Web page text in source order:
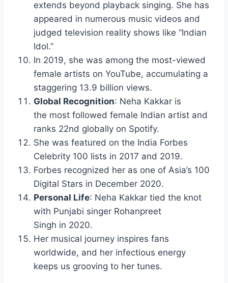
extends beyond playback singing. She has
appeared in numerous music videos and
judged television reality shows like “Indian
Idol.”
In 2019, she was among the most-viewed
female artists on YouTube, accumulating a
staggering 13.9 billion views.
Global Recognition: Neha Kakkar is
the most followed female Indian artist and
ranks 22nd globally on Spotify.
She was featured on the India Forbes
Celebrity 100 lists in 2017 and 2019.
Forbes recognized her as one of Asia’s 100
Digital Stars in December 2020.
Personal Life: Neha Kakkar tied the knot
with Punjabi singer Rohanpreet
Singh in 2020.
Her musical journey inspires fans
worldwide, and her infectious energy
keeps us grooving to her tunes.